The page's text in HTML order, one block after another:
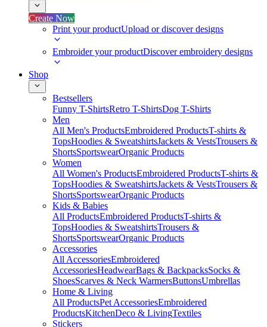
Create Now
Print your productUpload or discover designs
Embroider your productDiscover embroidery designs
Shop
Bestsellers
Funny T-ShirtsRetro T-ShirtsDog T-Shirts
Men
All Men's ProductsEmbroidered ProductsT-shirts &
TopsHoodies & SweatshirtsJackets & VestsTrousers &
ShortsSportswearOrganic Products
Women
All Women's ProductsEmbroidered ProductsT-shirts &
TopsHoodies & SweatshirtsJackets & VestsTrousers &
ShortsSportswearOrganic Products
Kids & Babies
All ProductsEmbroidered ProductsT-shirts &
TopsHoodies & SweatshirtsTrousers &
ShortsSportswearOrganic Products
Accessories
All AccessoriesEmbroidered
AccessoriesHeadwearBags & BackpacksSocks &
ShoesScarves & Neck WarmersButtonsUmbrellas
Home & Living
All ProductsPet AccessoriesEmbroidered
ProductsKitchenDeco & LivingTextiles
Stickers